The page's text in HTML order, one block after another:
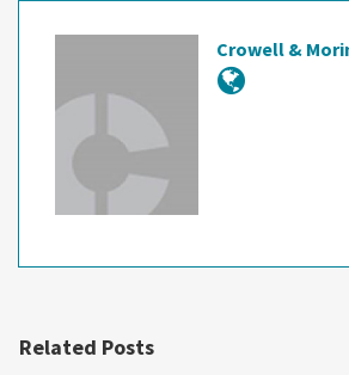
Crowell &
Related Posts